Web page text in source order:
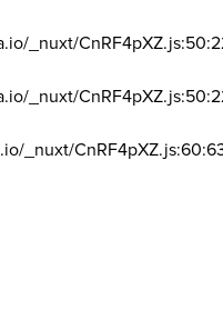
_nuxt/
_nuxt/
_nuxt/